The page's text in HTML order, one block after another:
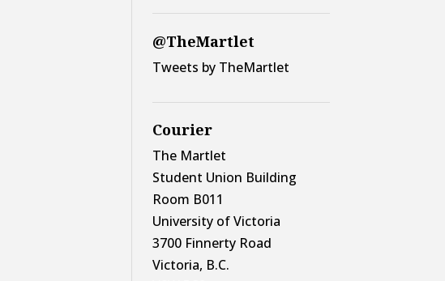
@TheMartlet
Tweets by TheMartlet
Courier
The Martlet
Student Union Building
Room B011
University of Victoria
3700 Finnerty Road
Victoria, B.C.